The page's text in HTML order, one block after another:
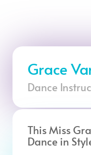
Grace
Dance
This Miss
Dance in